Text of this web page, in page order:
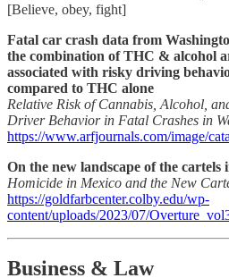
[Believe, obey, fight]
Fatal car crash data from
the combination of THC & alcohol
associated with risky driving
compared to THC alone
Relative Risk of Cannabis, Alcohol,
Driver Behavior in Fatal Crashes in
https://www.arfjournals.com/image/
On the new landscape of the cartels
Homicide in Mexico and the New
https://goldfarbcenter.colby.edu/wp-
content/uploads/2023/07/
Business & Law